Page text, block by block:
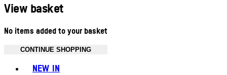
View basket
No items added to your basket
CONTINUE SHOPPING
NEW IN